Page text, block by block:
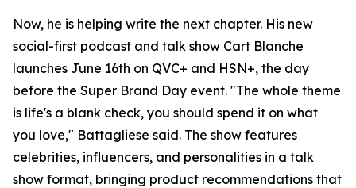
Now, he is helping write the next chapter. His new
social-first podcast and talk show Cart Blanche
launches June 16th on QVC+ and HSN+, the day
before the Super Brand Day event. "The whole theme
is life's a blank check, you should spend it on what
you love," Battagliese said. The show features
celebrities, influencers, and personalities in a talk
show format, bringing product recommendations that